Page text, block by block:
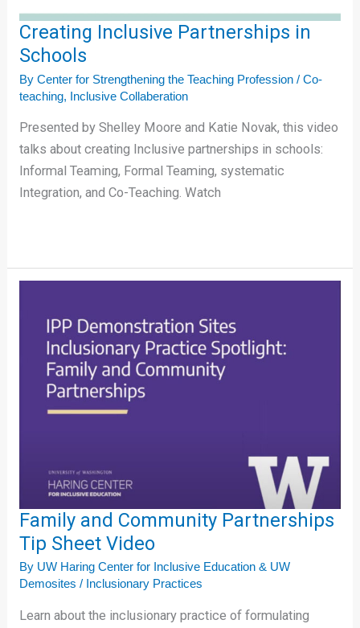
Creating Inclusive Partnerships in
Schools
By Center for Strengthening the Teaching Profession / Co-
teaching, Inclusive Collaberation
Presented by Shelley Moore and Katie Novak, this video
talks about creating Inclusive partnerships in schools:
Informal Teaming, Formal Teaming, systematic
Integration, and Co-Teaching. Watch
Family and Community Partnerships
Tip Sheet Video
By UW Haring Center for Inclusive Education & UW
Demosites / Inclusionary Practices
Learn about the inclusionary practice of formulating
Family
Community
Partnerships
Sheet
Video